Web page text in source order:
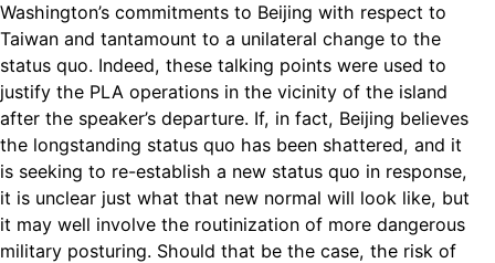
Washington’s commitments to Beijing with respect to
Taiwan and tantamount to a unilateral change to the
status quo. Indeed, these talking points were used to
justify the PLA operations in the vicinity of the island
after the speaker’s departure. If, in fact, Beijing believes
the longstanding status quo has been shattered, and it
is seeking to re-establish a new status quo in response,
it is unclear just what that new normal will look like, but
it may well involve the routinization of more dangerous
military posturing. Should that be the case, the risk of